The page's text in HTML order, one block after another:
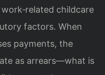
childcare
factors. When
payments, the
as arrears—what is